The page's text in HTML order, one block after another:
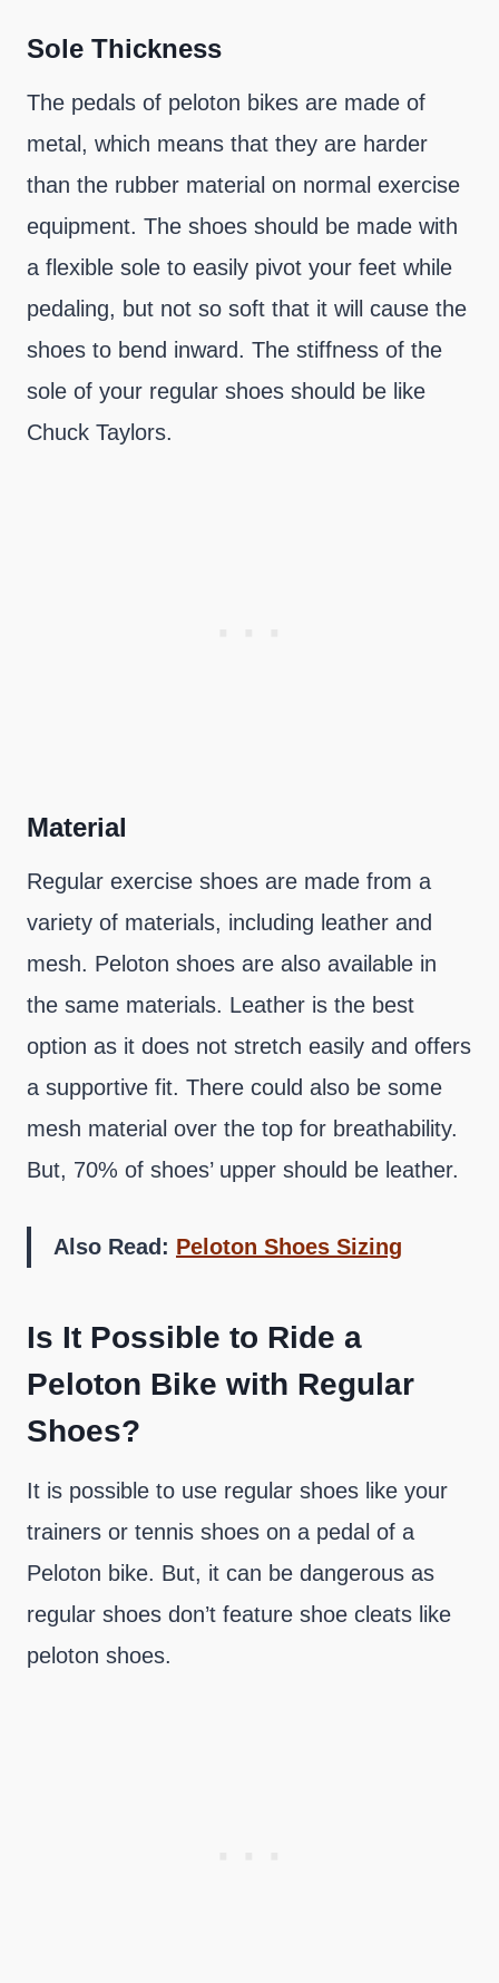
Sole Thickness
The pedals of peloton bikes are made of
metal, which means that they are harder
than the rubber material on normal exercise
equipment. The shoes should be made with
a flexible sole to easily pivot your feet while
pedaling, but not so soft that it will cause the
shoes to bend inward. The stiffness of the
sole of your regular shoes should be like
Chuck Taylors.
Material
Regular exercise shoes are made from a
variety of materials, including leather and
mesh. Peloton shoes are also available in
the same materials. Leather is the best
option as it does not stretch easily and offers
a supportive fit. There could also be some
mesh material over the top for breathability.
But, 70% of shoes’ upper should be leather.
Also Read: Peloton Shoes Sizing
Is It Possible to Ride a
Peloton Bike with Regular
Shoes?
It is possible to use regular shoes like your
trainers or tennis shoes on a pedal of a
Peloton bike. But, it can be dangerous as
regular shoes don’t feature shoe cleats like
peloton shoes.